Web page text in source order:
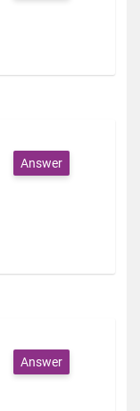
Answer
Answer